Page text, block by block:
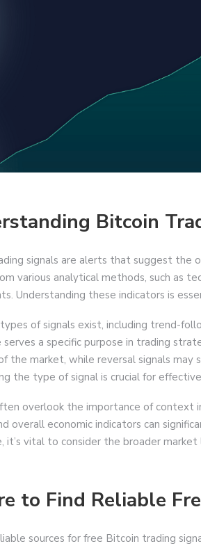
Bitcoin
signals are alerts that suggest the
various analytical methods, such as
Understanding these indicators is
of signals exist, including trend-
serves a specific purpose in trading
the market, while reversal signals may
the type of signal is crucial for
overlook the importance of context
overall economic indicators can
it’s vital to consider the broader market
to Find Reliable
sources for free Bitcoin trading